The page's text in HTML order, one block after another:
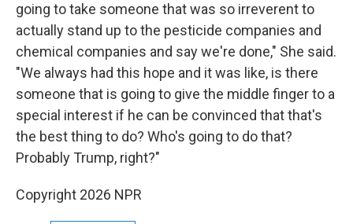
going to take someone that was so irreverent to
actually stand up to the pesticide companies and
chemical companies and say we're done," She said.
"We always had this hope and it was like, is there
someone that is going to give the middle finger to a
special interest if he can be convinced that that's
the best thing to do? Who's going to do that?
Probably Trump, right?"
Copyright 2026 NPR